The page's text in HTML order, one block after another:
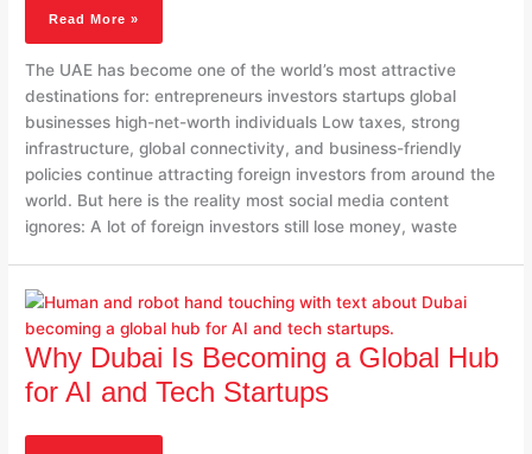
Read More »
The UAE has become one of the world’s most attractive
destinations for: entrepreneurs investors startups global
businesses high-net-worth individuals Low taxes, strong
infrastructure, global connectivity, and business-friendly
policies continue attracting foreign investors from around the
world. But here is the reality most social media content
ignores: A lot of foreign investors still lose money, waste
Why Dubai Is Becoming a Global Hub
for AI and Tech Startups
Dubai
Is
Becoming
Global